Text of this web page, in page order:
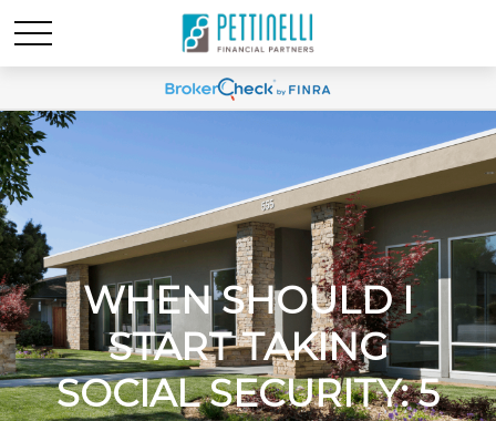
WHEN SHOULD I
START TAKING
SOCIAL SECURITY: 5